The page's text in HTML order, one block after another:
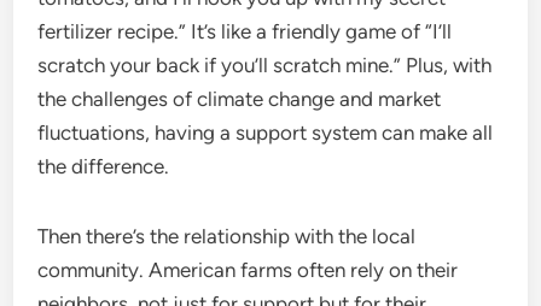
fertilizer recipe.” It’s like a friendly game of “I’ll
scratch your back if you’ll scratch mine.” Plus, with
the challenges of climate change and market
fluctuations, having a support system can make all
the difference.
Then there’s the relationship with the local
community. American farms often rely on their